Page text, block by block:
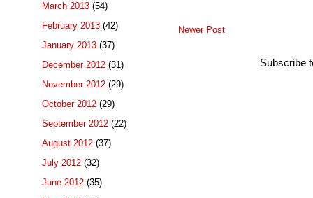
Newer Post
Subscribe
March 2013 (54)
February 2013 (42)
January 2013 (37)
December 2012 (31)
November 2012 (29)
October 2012 (29)
September 2012 (22)
August 2012 (37)
July 2012 (32)
June 2012 (35)